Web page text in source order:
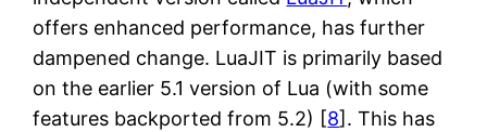
offers enhanced performance, has further
dampened change. LuaJIT is primarily based
on the earlier 5.1 version of Lua (with some
features backported from 5.2) [8]. This has